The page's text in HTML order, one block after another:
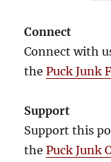
Connect
Connect with
thePuck Junk
Support
Support this
thePuck Junk